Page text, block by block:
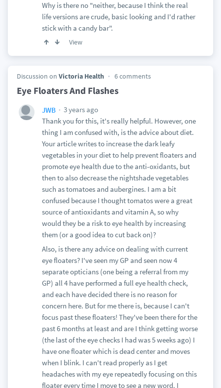
Why is there no "neither, because I think the real
life versions are crude, basic looking and I'd rather
stick with a candy bar".
View
Discussion on Victoria Health 6 comments
Eye Floaters And Flashes
JWB
3 years ago
Thank you for this, it's really helpful. However, one
thing I am confused with, is the advice about diet.
Your article writes to increase the dark leafy
vegetables in your diet to help prevent floaters and
promote eye health due to the anti-oxidants, but
then to also decrease the nightshade vegetables
such as tomatoes and aubergines. I am a bit
confused because I thought tomatos were a great
source of antioxidants and vitamin A, so why
would they be a risk to eye health by increasing
them (or a good idea to cut back on)?
Also, is there any advice on dealing with current
eye floaters? I've seen my GP and seen now 4
separate opticians (one being a referral from my
GP) all 4 have performed a full eye health check,
and each have decided there is no reason for
concern here. But for me there is, because I can't
focus past these floaters! They've been there for the
past 6 months at least and are I think getting worse
(the last of the eye checks I had was 5 weeks ago) I
have one floater which is dead center and moves
when I blink. I can't read properly as I get
headaches with my eye repeatedly focusing on this
floater every time I move to see a new word. I